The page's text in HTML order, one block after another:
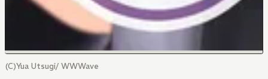
(C)Yua Utsugi/ WWWave